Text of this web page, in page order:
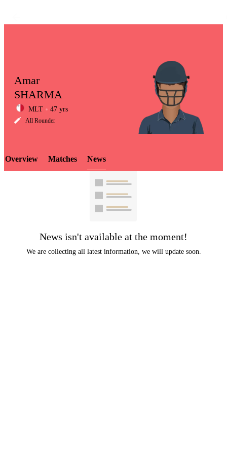
LCP
Element
Amar
SHARMA
MLT 47 yrs
All Rounder
Overview Matches News
News isn't available at the moment!
We are collecting all latest information, we will update soon.